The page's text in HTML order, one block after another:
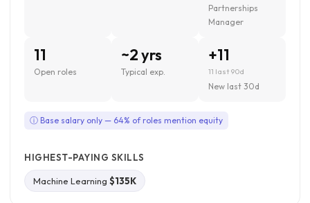
Partnerships
Manager
11
Open roles
~2 yrs
Typical exp.
+11
11 last 90d
New last 30d
ⓘ Base salary only — 64% of roles mention equity
HIGHEST-PAYING SKILLS
Machine Learning $135K